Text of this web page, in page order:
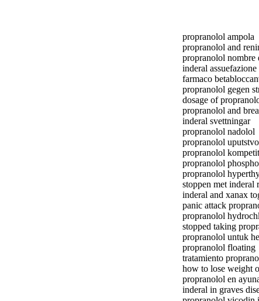
propranolol ampola
propranolol and
propranolol nombre
inderal assuefazione
farmaco
propranolol gegen
dosage of
propranolol and
inderal svettningar
propranolol nadolol
propranolol uputstvo
propranolol
propranolol
propranolol
stoppen met inderal
inderal and xanax
panic attack
propranolol
stopped taking
propranolol untuk
propranolol floating
tratamiento
how to lose weight
propranolol en
inderal in graves